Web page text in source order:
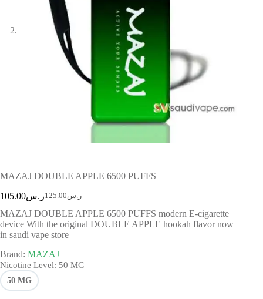
MAZAJ DOUBLE APPLE 6500 PUFFS
ر.س125.00ر.س105.00
MAZAJ DOUBLE APPLE 6500 PUFFS modern E-cigarette
device With the original DOUBLE APPLE hookah flavor now
in saudi vape store
Brand: MAZAJ
Nicotine Level: 50 MG
50 MG